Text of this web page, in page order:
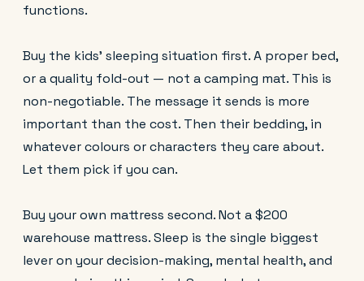
functions.
Buy the kids' sleeping situation first. A proper bed,
or a quality fold-out — not a camping mat. This is
non-negotiable. The message it sends is more
important than the cost. Then their bedding, in
whatever colours or characters they care about.
Let them pick if you can.
Buy your own mattress second. Not a $200
warehouse mattress. Sleep is the single biggest
lever on your decision-making, mental health, and